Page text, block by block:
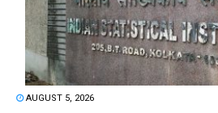
AUGUST 5, 2026